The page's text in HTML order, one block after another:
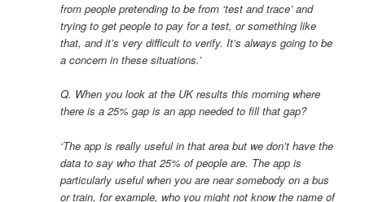
from people pretending to be from ‘test and trace’ and
trying to get people to pay for a test, or something like
that, and it’s very difficult to verify. It’s always going to be
a concern in these situations.’
Q. When you look at the UK results this morning where
there is a 25% gap is an app needed to fill that gap?
‘The app is really useful in that area but we don’t have the
data to say who that 25% of people are. The app is
particularly useful when you are near somebody on a bus
or train, for example, who you might not know the name of